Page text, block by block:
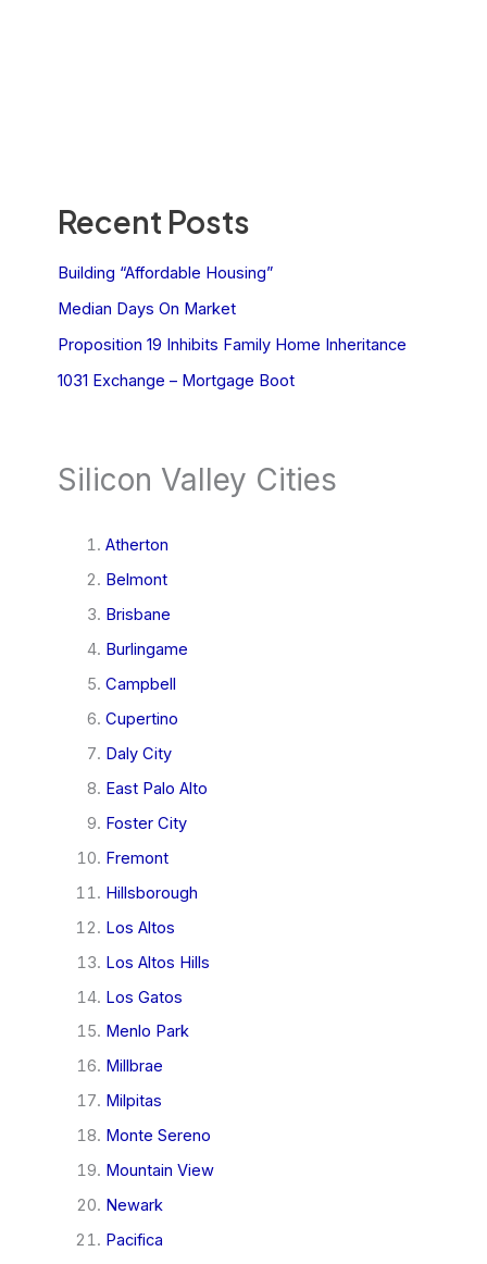
Recent Posts
Building “Affordable Housing”
Median Days On Market
Proposition 19 Inhibits Family Home Inheritance
1031 Exchange – Mortgage Boot
Silicon Valley Cities
Atherton
Belmont
Brisbane
Burlingame
Campbell
Cupertino
Daly City
East Palo Alto
Foster City
Fremont
Hillsborough
Los Altos
Los Altos Hills
Los Gatos
Menlo Park
Millbrae
Milpitas
Monte Sereno
Mountain View
Newark
Pacifica